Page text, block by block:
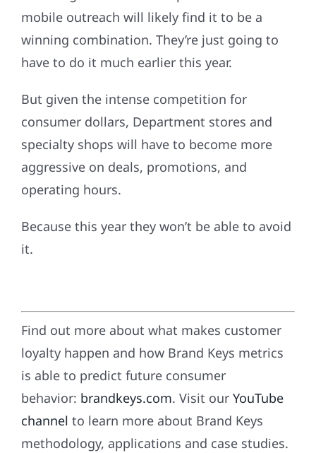
mobile outreach will likely find it to be a
winning combination. They’re just going to
have to do it much earlier this year.
But given the intense competition for
consumer dollars, Department stores and
specialty shops will have to become more
aggressive on deals, promotions, and
operating hours.
Because this year they won’t be able to avoid
it.
Find out more about what makes customer
loyalty happen and how Brand Keys metrics
is able to predict future consumer
behavior: brandkeys.com. Visit our YouTube
channel to learn more about Brand Keys
methodology, applications and case studies.